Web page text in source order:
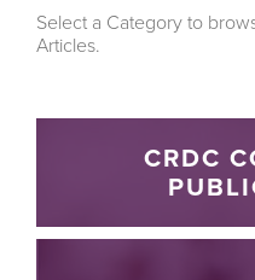
Select a Category to
Articles.
CRDC